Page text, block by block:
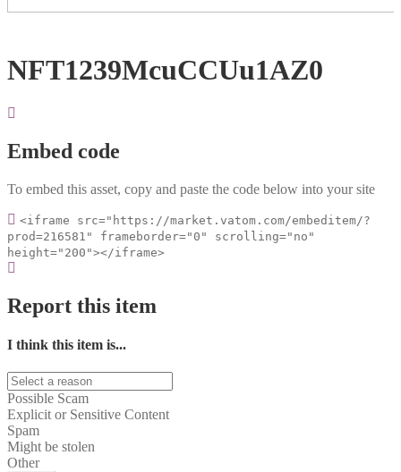
NFT1239McuCCUu1AZ0
Embed code
To embed this asset, copy and paste the code below into your site
<iframe src="https://market.vatom.com/embeditem/?
prod=216581" frameborder="0" scrolling="no"
height="200"></iframe>
Report this item
I think this item is...
Possible Scam
Explicit or Sensitive Content
Spam
Might be stolen
Other